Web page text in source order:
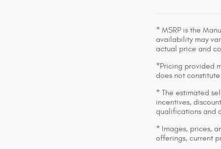
* MSRP is the
availability may
actual price and
*Pricing provided
does not
* The estimated
incentives,
qualifications and
* Images, prices,
offerings, current